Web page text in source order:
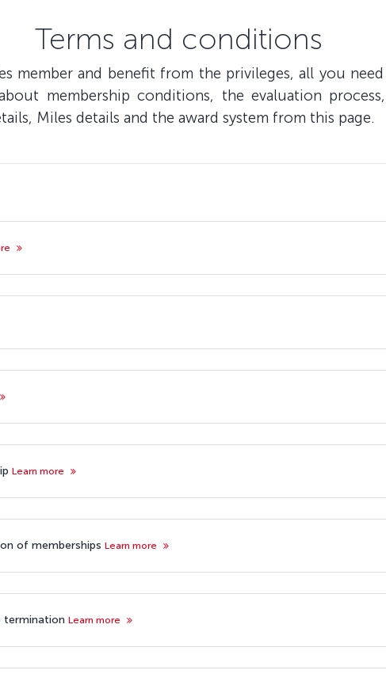
Terms and conditions
member and benefit from the privileges, all you
membership conditions, the evaluation
Miles details and the award system from this page.
Learn more
of memberships Learn more
termination Learn more